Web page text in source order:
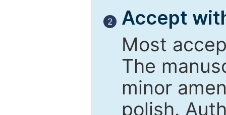
2
Accept
Most
The
minor
polish.